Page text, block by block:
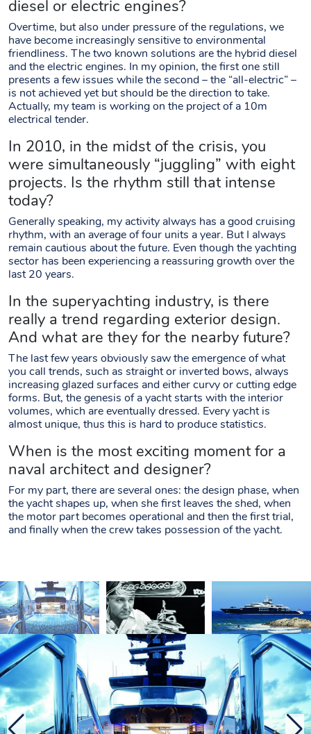
diesel or electric engines?
Overtime, but also under pressure of the regulations, we
have become increasingly sensitive to environmental
friendliness. The two known solutions are the hybrid diesel
and the electric engines. In my opinion, the first one still
presents a few issues while the second – the “all-electric” –
is not achieved yet but should be the direction to take.
Actually, my team is working on the project of a 10m
electrical tender.
In 2010, in the midst of the crisis, you
were simultaneously “juggling” with eight
projects. Is the rhythm still that intense
today?
Generally speaking, my activity always has a good cruising
rhythm, with an average of four units a year. But I always
remain cautious about the future. Even though the yachting
sector has been experiencing a reassuring growth over the
last 20 years.
In the superyachting industry, is there
really a trend regarding exterior design.
And what are they for the nearby future?
The last few years obviously saw the emergence of what
you call trends, such as straight or inverted bows, always
increasing glazed surfaces and either curvy or cutting edge
forms. But, the genesis of a yacht starts with the interior
volumes, which are eventually dressed. Every yacht is
almost unique, thus this is hard to produce statistics.
When is the most exciting moment for a
naval architect and designer?
For my part, there are several ones: the design phase, when
the yacht shapes up, when she first leaves the shed, when
the motor part becomes operational and then the first trial,
and finally when the crew takes possession of the yacht.